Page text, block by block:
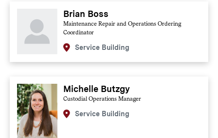
Brian Boss
Maintenance Repair and Operations Ordering
Coordinator
Service Building
Michelle Butzgy
Custodial Operations Manager
Service Building